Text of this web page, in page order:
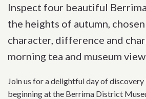
Inspect four beautiful
the heights of autumn,
character, difference and
morning tea and museum
Join us for a delightful day of
beginning at the Berrima District